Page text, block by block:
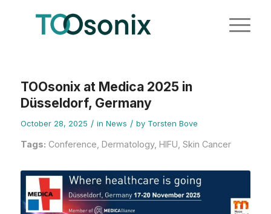
TOOsonix at Medica 2025 in
Düsseldorf, Germany
October 28, 2025 / in News / by Torsten Bove
Tags: Conference Dermatology, HIFU Skin Cancer